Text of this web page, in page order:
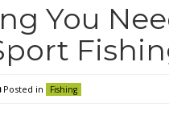
You
Posted in Fishing